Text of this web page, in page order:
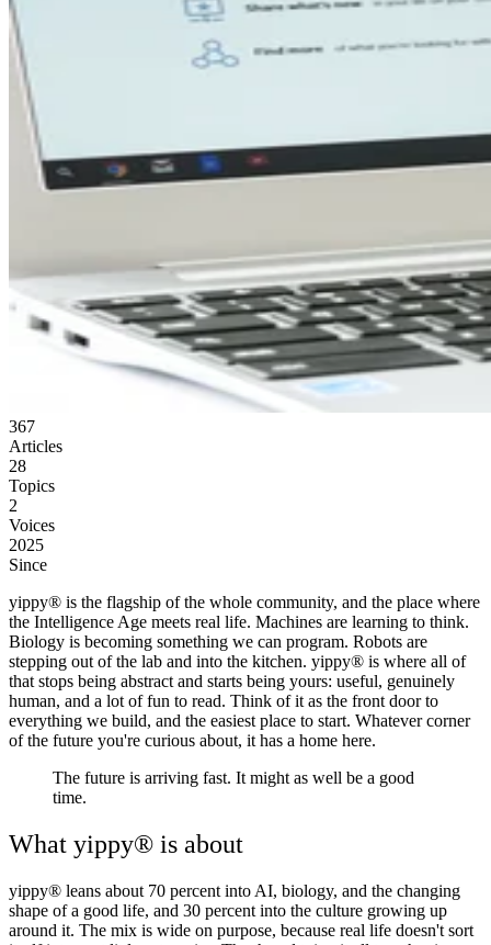
367
Articles
28
Topics
2
Voices
2025
Since
yippy® is the flagship of the whole community, and the place where
the Intelligence Age meets real life. Machines are learning to think.
Biology is becoming something we can program. Robots are
stepping out of the lab and into the kitchen. yippy® is where all of
that stops being abstract and starts being yours: useful, genuinely
human, and a lot of fun to read. Think of it as the front door to
everything we build, and the easiest place to start. Whatever corner
of the future you're curious about, it has a home here.
The future is arriving fast. It might as well be a good
time.
What yippy® is about
yippy® leans about 70 percent into AI, biology, and the changing
shape of a good life, and 30 percent into the culture growing up
around it. The mix is wide on purpose, because real life doesn't sort